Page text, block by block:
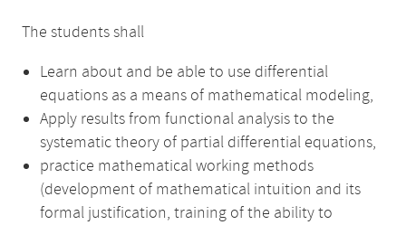
The students shall
Learn about and be able to use differential
equations as a means of mathematical modeling,
Apply results from functional analysis to the
systematic theory of partial differential equations,
practice mathematical working methods
(development of mathematical intuition and its
formal justification, training of the ability to